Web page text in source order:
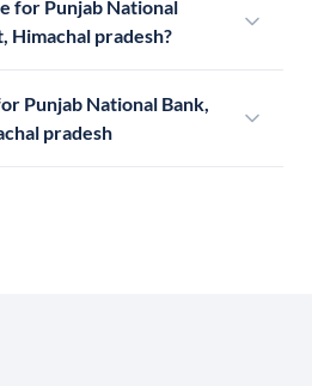
for Punjab National
Himachal pradesh?
Punjab National Bank,
pradesh